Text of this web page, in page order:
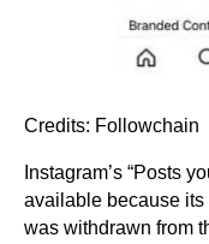
Credits: Followchain
Instagram’s “Posts
available because
was withdrawn from